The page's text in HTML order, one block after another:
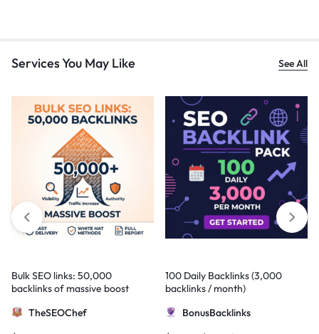
Services You May Like See All
Bulk SEO links: 50,000
backlinks of massive boost
TheSEOChef
100 Daily Backlinks (3,000
backlinks / month)
BonusBacklinks